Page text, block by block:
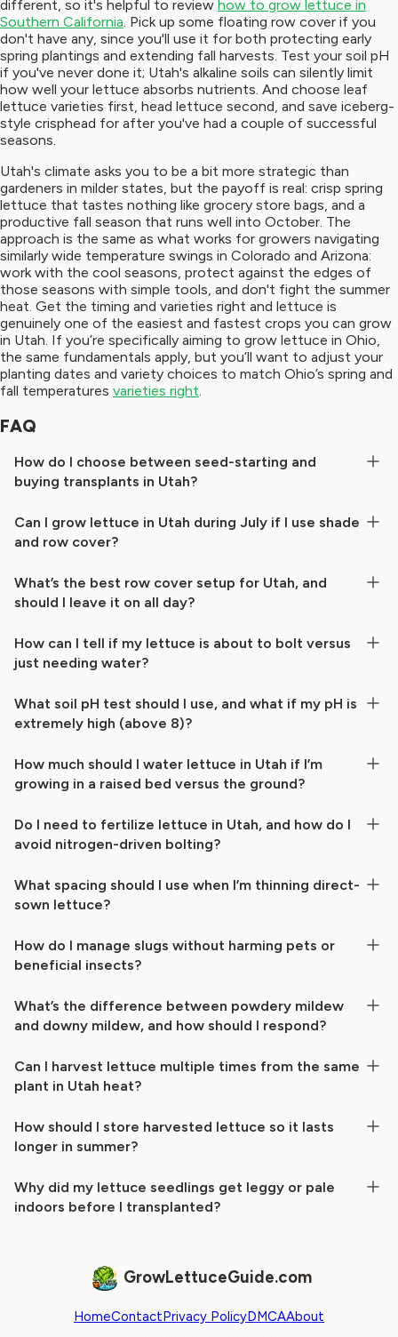
different, so it's helpful to review how to grow lettuce in
Southern California. Pick up some floating row cover if you
don't have any, since you'll use it for both protecting early
spring plantings and extending fall harvests. Test your soil pH
if you've never done it; Utah's alkaline soils can silently limit
how well your lettuce absorbs nutrients. And choose leaf
lettuce varieties first, head lettuce second, and save iceberg-
style crisphead for after you've had a couple of successful
seasons.
Utah's climate asks you to be a bit more strategic than
gardeners in milder states, but the payoff is real: crisp spring
lettuce that tastes nothing like grocery store bags, and a
productive fall season that runs well into October. The
approach is the same as what works for growers navigating
similarly wide temperature swings in Colorado and Arizona:
work with the cool seasons, protect against the edges of
those seasons with simple tools, and don't fight the summer
heat. Get the timing and varieties right and lettuce is
genuinely one of the easiest and fastest crops you can grow
in Utah. If you’re specifically aiming to grow lettuce in Ohio,
the same fundamentals apply, but you’ll want to adjust your
planting dates and variety choices to match Ohio’s spring and
fall temperatures varieties right.
FAQ
How do I choose between seed-starting and
buying transplants in Utah?
Can I grow lettuce in Utah during July if I use shade
and row cover?
What’s the best row cover setup for Utah, and
should I leave it on all day?
How can I tell if my lettuce is about to bolt versus
just needing water?
What soil pH test should I use, and what if my pH is
extremely high (above 8)?
How much should I water lettuce in Utah if I’m
growing in a raised bed versus the ground?
Do I need to fertilize lettuce in Utah, and how do I
avoid nitrogen-driven bolting?
What spacing should I use when I’m thinning direct-
sown lettuce?
How do I manage slugs without harming pets or
beneficial insects?
What’s the difference between powdery mildew
and downy mildew, and how should I respond?
Can I harvest lettuce multiple times from the same
plant in Utah heat?
How should I store harvested lettuce so it lasts
longer in summer?
Why did my lettuce seedlings get leggy or pale
indoors before I transplanted?
GrowLettuceGuide.com
HomeContactPrivacy PolicyDMCAAbout